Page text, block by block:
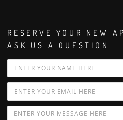
RESERVE YOUR NEW
ASK US A QUESTION